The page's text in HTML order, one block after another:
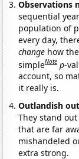
Observations
sequential
population of
every day,
change how
simpleNote p-
account, so
it really is.
Outlandish
They stand
that are far
mishandeled
extra strong.